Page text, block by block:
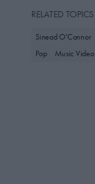
RELATED TOPICS
Sinead O'Connor
Pop
Music Video